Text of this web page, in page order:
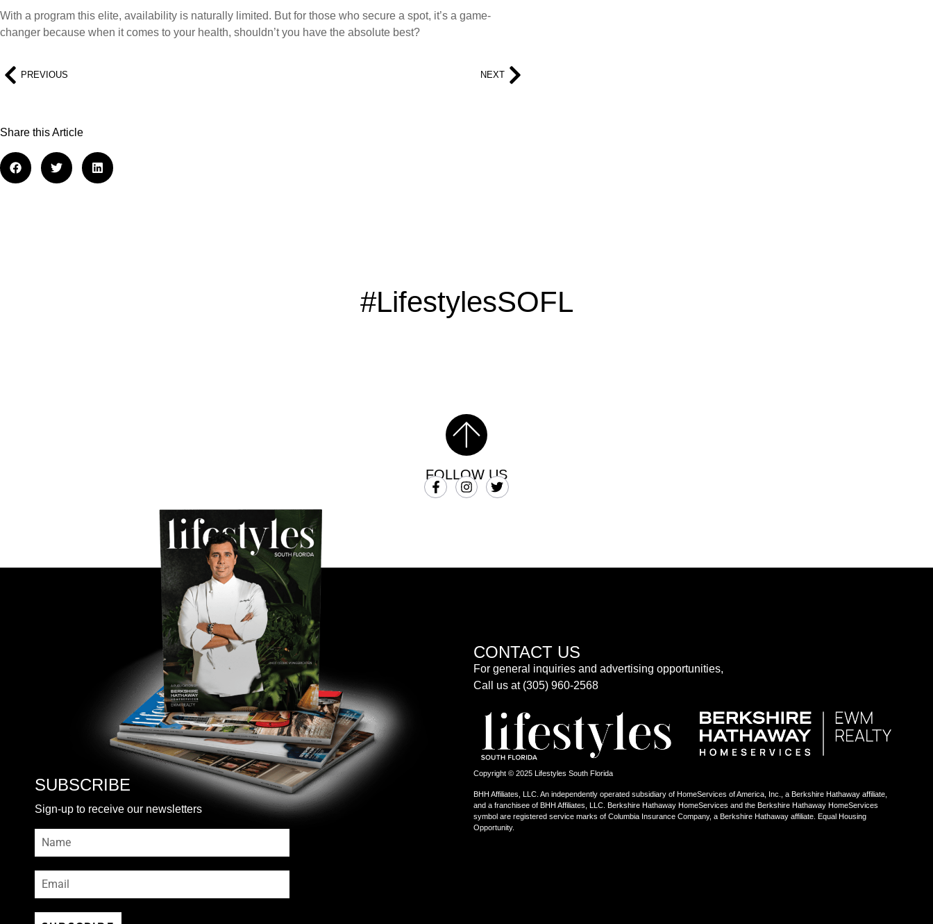
With a program this elite, availability is naturally limited. But for those who secure a spot, it’s a game-
changer because when it comes to your health, shouldn’t you have the absolute best?
PREVIOUS NEXT
Share this Article
#LifestylesSOFL
FOLLOW US
SUBSCRIBE
Sign-up to receive our newsletters
CONTACT US
For general inquiries and advertising opportunities,
Call us at (305) 960-2568
Copyright © 2025 Lifestyles South Florida
BHH Affiliates, LLC. An independently operated subsidiary of HomeServices of America, Inc., a Berkshire Hathaway affiliate,
and a franchisee of BHH Affiliates, LLC. Berkshire Hathaway HomeServices and the Berkshire Hathaway HomeServices
symbol are registered service marks of Columbia Insurance Company, a Berkshire Hathaway affiliate. Equal Housing
Opportunity.